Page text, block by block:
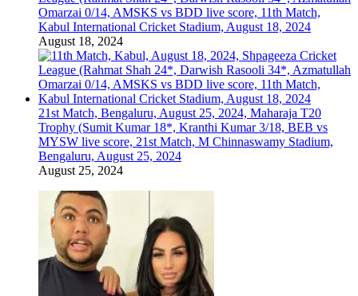
Omarzai 0/14, AMSKS vs BDD live score, 11th Match,
Kabul International Cricket Stadium, August 18, 2024
August 18, 2024
21st Match, Bengaluru, August 25, 2024, Maharaja T20
Trophy (Sumit Kumar 18*, Kranthi Kumar 3/18, BEB vs
MYSW live score, 21st Match, M Chinnaswamy Stadium,
Bengaluru, August 25, 2024
August 25, 2024